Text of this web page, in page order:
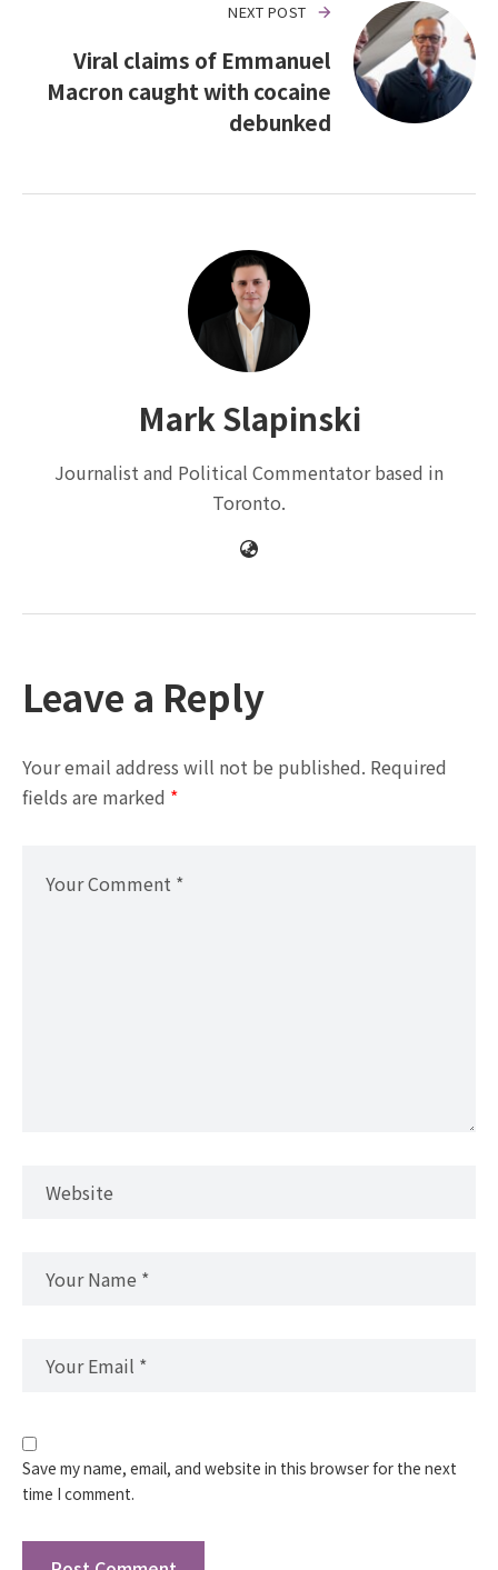
NEXT POST
Viral claims of Emmanuel
Macron caught with cocaine
debunked
Mark Slapinski
Journalist and Political Commentator based in
Toronto.
Leave a Reply
Your email address will not be published. Required
fields are marked *
Save my name, email, and website in this browser for the next
time I comment.